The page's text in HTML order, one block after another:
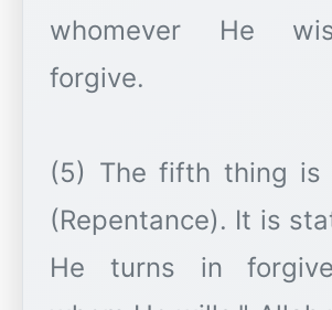
whomever He
forgive.
(5) The fifth thing is
(Repentance). It is
He turns in